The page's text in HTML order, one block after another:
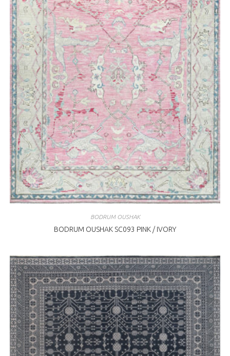
BODRUM OUSHAK
BODRUM OUSHAK SC093 PINK / IVORY